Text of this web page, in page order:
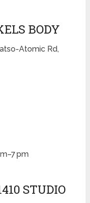
BODY
Atomic Rd,
pm
STUDIO